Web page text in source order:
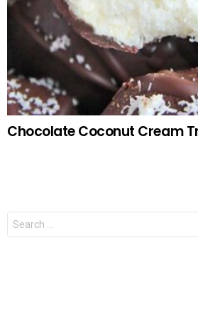
Chocolate Coconut Cream
Search
for: